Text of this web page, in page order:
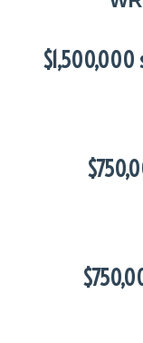
$1,500,000